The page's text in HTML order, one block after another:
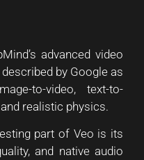
advanced video
by Google as
to-video, text-to-
realistic physics.
part of Veo is its
and native audio